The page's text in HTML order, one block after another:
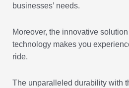
businesses’ needs.
Moreover, the innovative
technology makes you
ride.
The unparalleled durability with